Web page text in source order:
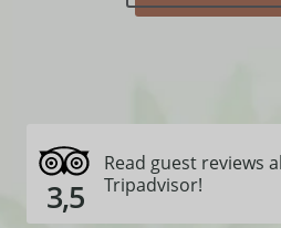
3,5
Read guest reviews
Tripadvisor!